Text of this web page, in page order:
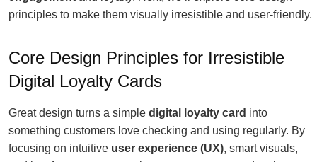
principles to make them visually irresistible and user-friendly.
Core Design Principles for Irresistible
Digital Loyalty Cards
Great design turns a simple digital loyalty card into
something customers love checking and using regularly. By
focusing on intuitive user experience (UX), smart visuals,